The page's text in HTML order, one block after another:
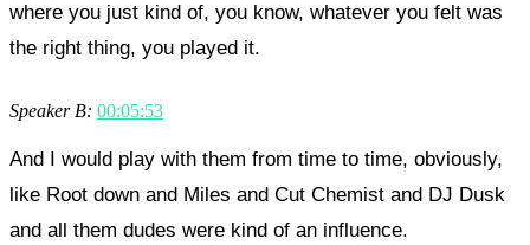
where you just kind of, you know, whatever you felt was
the right thing, you played it.
Speaker B: 00:05:53
And I would play with them from time to time, obviously,
like Root down and Miles and Cut Chemist and DJ Dusk
and all them dudes were kind of an influence.